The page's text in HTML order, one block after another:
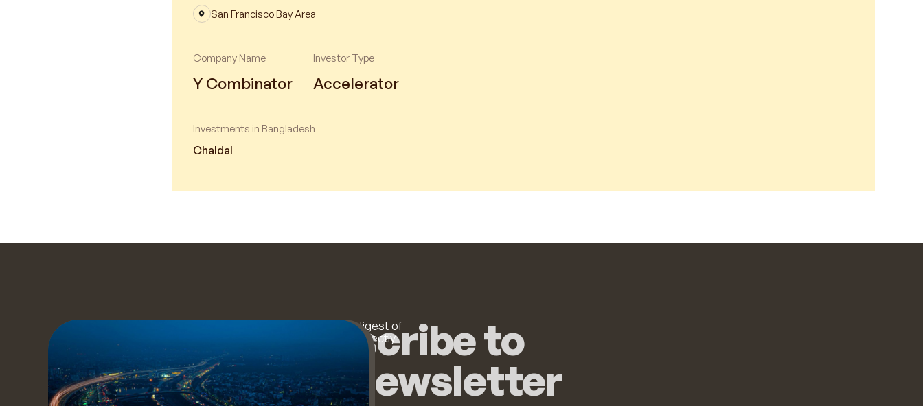
San Francisco Bay Area
Company Name
Y Combinator
Investor Type
Accelerator
Investments in Bangladesh
Chaldal
Get a monthly digest of
our top stories directly
Subscribe to
the newsletter